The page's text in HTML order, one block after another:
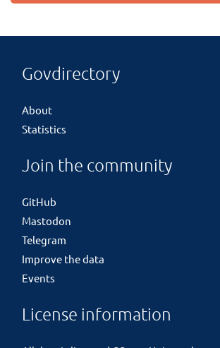
Govdirectory
About
Statistics
Join the community
GitHub
Mastodon
Telegram
Improve the data
Events
License information